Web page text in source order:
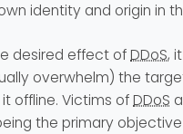
identity and origin in
desired effect ofDDoS,
overwhelm) the
offline. Victims ofDDoS
the primary